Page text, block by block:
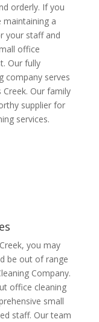
orderly. If you
a
your staff and
office
Our fully
company serves
Our family
supplier for
services.
you may
be out of range
Company.
office cleaning
small
staff. Our team